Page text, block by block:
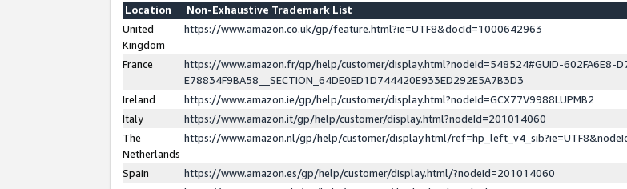
Location
Non-Exhaustive Trademark List
United
Kingdom
https://www.amazon.co.uk/gp/feature.html?ie=UTF8&docId=1000642963
France
https://www.amazon.fr/gp/help/customer/display.html?nodeId=548524#GUID-602FA6E8-
E78834F9BA58__SECTION_64DE0ED1D744420E933ED292E5A7B3D3
Ireland
https://www.amazon.ie/gp/help/customer/display.html?nodeId=GCX77V9988LUPMB2
Italy
https://www.amazon.it/gp/help/customer/display.html?nodeId=201014060
The
Netherlands
https://www.amazon.nl/gp/help/customer/display.html/
Spain
https://www.amazon.es/gp/help/customer/display.html/?nodeId=201014060